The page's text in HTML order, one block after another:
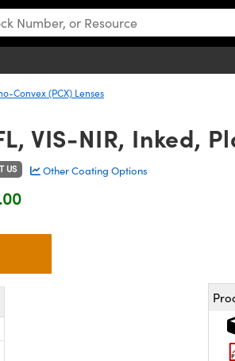
Convex (PCX) Lenses
VIS-NIR, Inked,
US Other Coating Options
buttons to adjust the quantity.
.00